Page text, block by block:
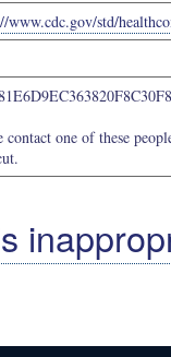
www.cdc.gov/std/
contact one of these